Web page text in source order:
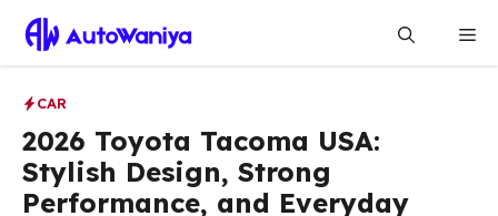
content
CAR
2026 Toyota Tacoma USA:
Stylish Design, Strong
Performance, and Everyday